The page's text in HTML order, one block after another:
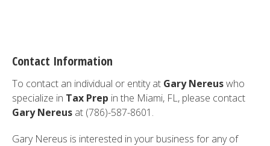
Contact Information
To contact an individual or entity at Gary Nereuswho
specialize in Tax Prep in the Miami, FL, please contact
Gary Nereus at (786)-587-8601.
Gary Nereus is interested in your business for any of